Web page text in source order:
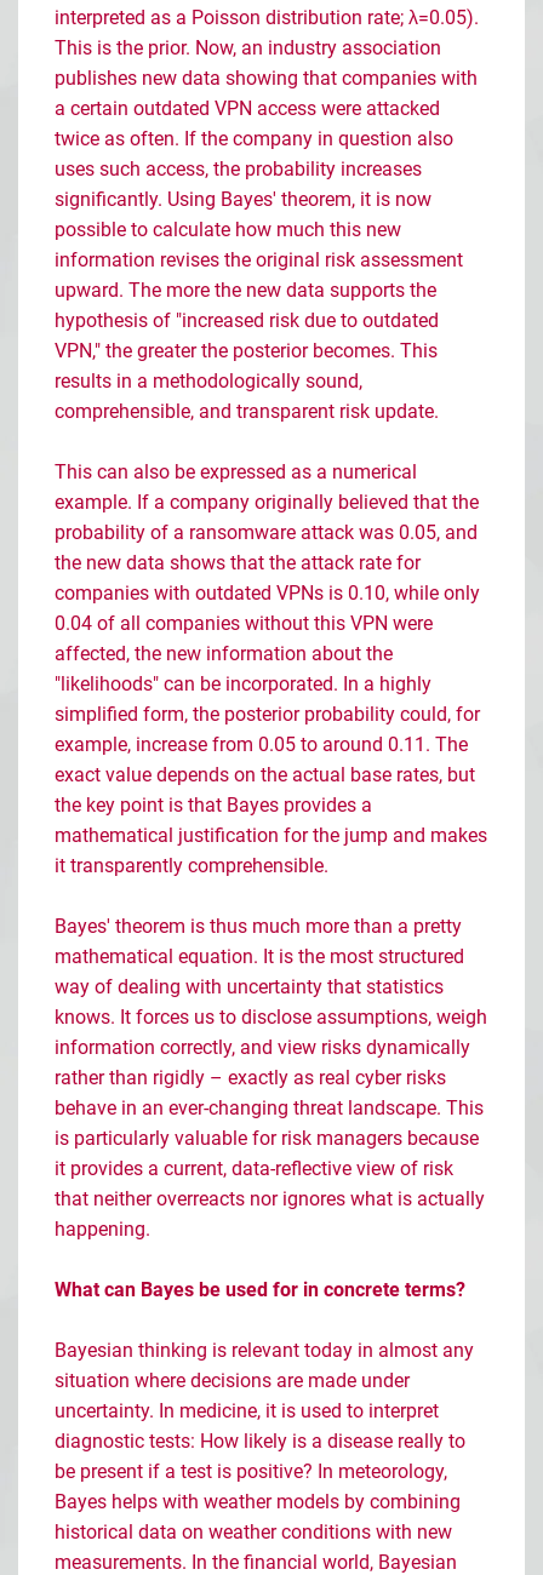
interpreted as a Poisson distribution rate; λ=0.05).
This is the prior. Now, an industry association
publishes new data showing that companies with
a certain outdated VPN access were attacked
twice as often. If the company in question also
uses such access, the probability increases
significantly. Using Bayes' theorem, it is now
possible to calculate how much this new
information revises the original risk assessment
upward. The more the new data supports the
hypothesis of "increased risk due to outdated
VPN," the greater the posterior becomes. This
results in a methodologically sound,
comprehensible, and transparent risk update.
This can also be expressed as a numerical
example. If a company originally believed that the
probability of a ransomware attack was 0.05, and
the new data shows that the attack rate for
companies with outdated VPNs is 0.10, while only
0.04 of all companies without this VPN were
affected, the new information about the
"likelihoods" can be incorporated. In a highly
simplified form, the posterior probability could, for
example, increase from 0.05 to around 0.11. The
exact value depends on the actual base rates, but
the key point is that Bayes provides a
mathematical justification for the jump and makes
it transparently comprehensible.
Bayes' theorem is thus much more than a pretty
mathematical equation. It is the most structured
way of dealing with uncertainty that statistics
knows. It forces us to disclose assumptions, weigh
information correctly, and view risks dynamically
rather than rigidly – exactly as real cyber risks
behave in an ever-changing threat landscape. This
is particularly valuable for risk managers because
it provides a current, data-reflective view of risk
that neither overreacts nor ignores what is actually
happening.
What can Bayes be used for in concrete terms?
Bayesian thinking is relevant today in almost any
situation where decisions are made under
uncertainty. In medicine, it is used to interpret
diagnostic tests: How likely is a disease really to
be present if a test is positive? In meteorology,
Bayes helps with weather models by combining
historical data on weather conditions with new
measurements. In the financial world, Bayesian